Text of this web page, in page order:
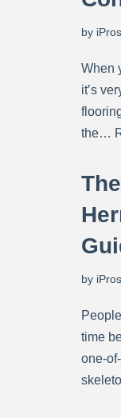
by
When
it’s
the…
by
time
one-